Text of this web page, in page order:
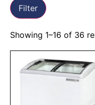
Filter
Showing 1–16 of 36